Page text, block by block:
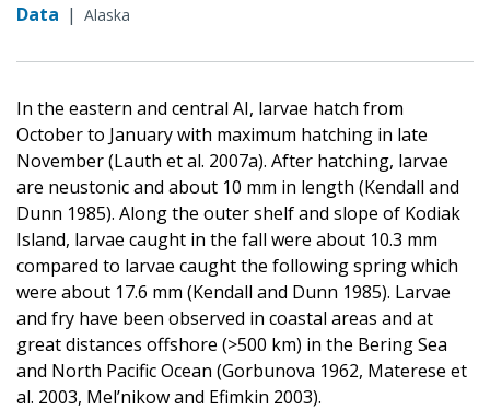
Data | Alaska
In the eastern and central AI, larvae hatch from
October to January with maximum hatching in late
November (Lauth et al. 2007a). After hatching, larvae
are neustonic and about 10 mm in length (Kendall and
Dunn 1985). Along the outer shelf and slope of Kodiak
Island, larvae caught in the fall were about 10.3 mm
compared to larvae caught the following spring which
were about 17.6 mm (Kendall and Dunn 1985). Larvae
and fry have been observed in coastal areas and at
great distances offshore (>500 km) in the Bering Sea
and North Pacific Ocean (Gorbunova 1962, Materese et
al. 2003, Mel’nikow and Efimkin 2003).